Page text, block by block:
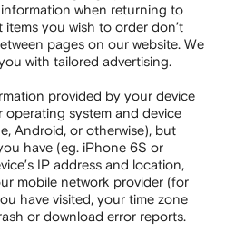
when returning to
you wish to order don’t
pages on our website. We
with tailored advertising.
provided by your device
system and device
Android, or otherwise), but
have (eg. iPhone 6S or
IP address and location,
mobile network provider (for
have visited, your time zone
or download error reports.